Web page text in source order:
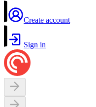
Create account
Sign in